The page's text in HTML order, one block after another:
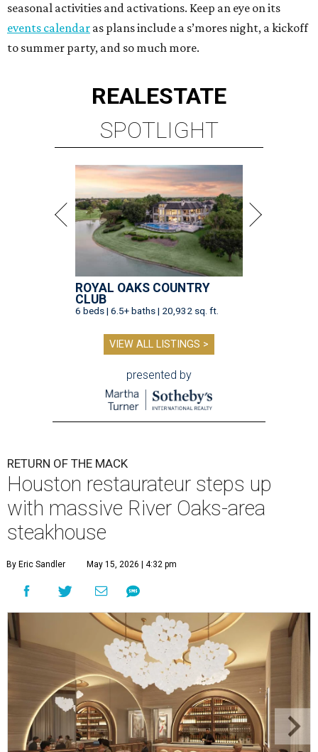
seasonal activities and activations. Keep an eye on its
events calendar as plans include a s’mores night, a kickoff
to summer party, and so much more.
REALESTATE
SPOTLIGHT
ROYAL OAKS COUNTRY
CLUB
6 beds | 6.5+ baths | 20,932 sq. ft.
VIEW ALL LISTINGS >
presented by
RETURN OF THE MACK
Houston restaurateur steps up
with massive River Oaks-area
steakhouse
By Eric Sandler May 15, 2026 | 4:32 pm